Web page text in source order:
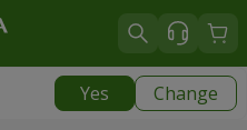
Yes Change